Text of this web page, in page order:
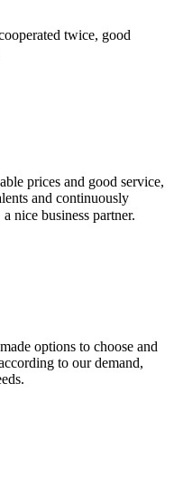
twice, good
prices and good service,
and continuously
nice business partner.
options to choose and
to our demand,